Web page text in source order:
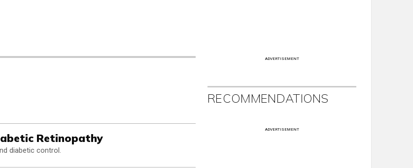
Retinopathy
diabetic control.
ADVERTISEMENT
RECOMMENDATIONS
ADVERTISEMENT